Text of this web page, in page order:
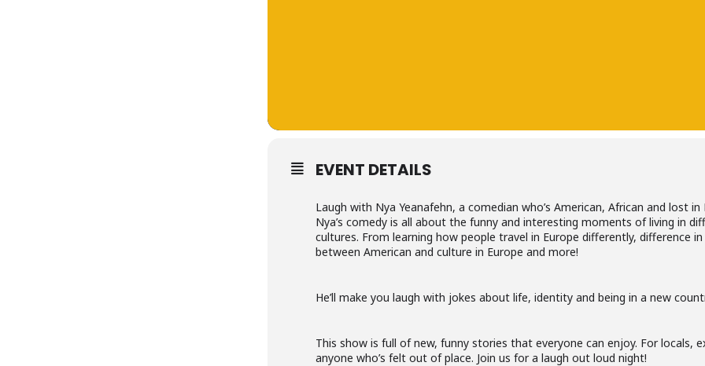
EVENT DETAILS
Laugh with Nya Yeanafehn, a comedian who’s American, African and lost in
Nya’s comedy is all about the funny and interesting moments of living in
cultures. From learning how people travel in Europe differently, difference
between American and culture in Europe and more!
He’ll make you laugh with jokes about life, identity and being in a new
This show is full of new, funny stories that everyone can enjoy. For locals,
anyone who’s felt out of place. Join us for a laugh out loud night!